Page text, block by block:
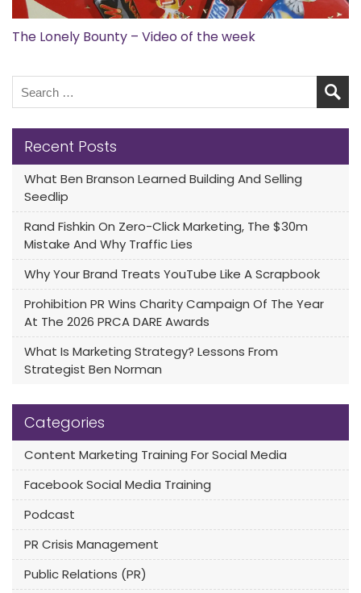
The Lonely Bounty – Video of the week
Recent Posts
What Ben Branson Learned Building And Selling
Seedlip
Rand Fishkin On Zero-Click Marketing, The $30m
Mistake And Why Traffic Lies
Why Your Brand Treats YouTube Like A Scrapbook
Prohibition PR Wins Charity Campaign Of The Year
At The 2026 PRCA DARE Awards
What Is Marketing Strategy? Lessons From
Strategist Ben Norman
Categories
Content Marketing Training For Social Media
Facebook Social Media Training
Podcast
PR Crisis Management
Public Relations (PR)